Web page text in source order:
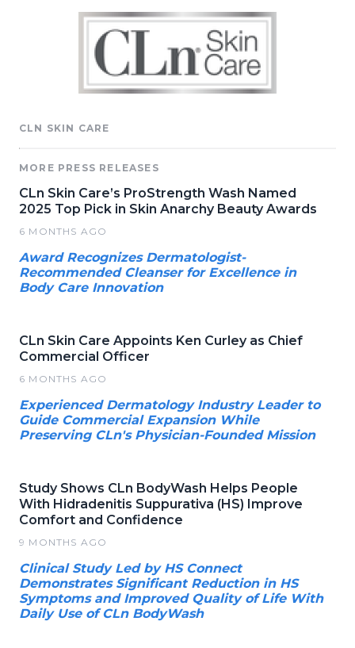
CLN SKIN CARE
MORE PRESS RELEASES
CLn Skin Care’s ProStrength Wash Named
2025 Top Pick in Skin Anarchy Beauty Awards
6 MONTHS AGO
Award Recognizes Dermatologist-
Recommended Cleanser for Excellence in
Body Care Innovation
CLn Skin Care Appoints Ken Curley as Chief
Commercial Officer
6 MONTHS AGO
Experienced Dermatology Industry Leader to
Guide Commercial Expansion While
Preserving CLn's Physician-Founded Mission
Study Shows CLn BodyWash Helps People
With Hidradenitis Suppurativa (HS) Improve
Comfort and Confidence
9 MONTHS AGO
Clinical Study Led by HS Connect
Demonstrates Significant Reduction in HS
Symptoms and Improved Quality of Life With
Daily Use of CLn BodyWash